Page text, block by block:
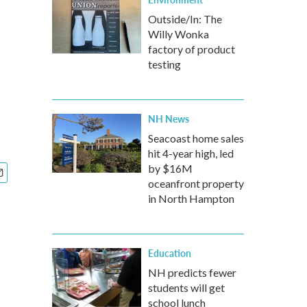
Outside/In: The
Willy Wonka
factory of product
testing
NH News
Seacoast home sales
hit 4-year high, led
by $16M
oceanfront property
in North Hampton
Education
NH predicts fewer
students will get
school lunch